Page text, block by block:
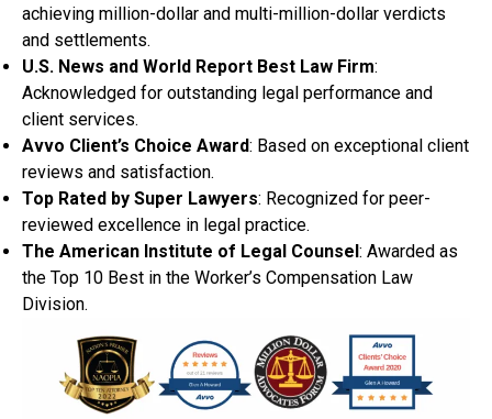
achieving million-dollar and multi-million-dollar verdicts
and settlements.
U.S. News and World Report Best Law Firm:
Acknowledged for outstanding legal performance and
client services.
Avvo Client’s Choice Award: Based on exceptional client
reviews and satisfaction.
Top Rated by Super Lawyers: Recognized for peer-
reviewed excellence in legal practice.
The American Institute of Legal Counsel : Awarded as
the Top 10 Best in the Worker’s Compensation Law
Division.